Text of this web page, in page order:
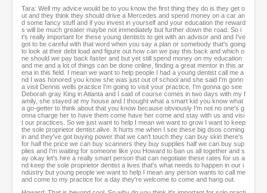
Tara: Well my advice would be to you know the first thing they do is they get o
ut and they think they should drive a Mercedes and spend money on a car an
d some fancy stuff and if you invest in yourself and your education the reward
s will be much greater maybe not immediately but further down the road. So i
t's really important for these young dentists to get with an advisor and and I've
got to be careful with that word when you say a plan or somebody that's going
to look at their debt load and figure out how can we pay this back and which o
ne should we pay back faster and but yet still spend money on my education
and me and a lot of things can be done online, finding a great mentor in this ar
ena in this field. I mean we want to help people I had a young dentist call me a
nd I was honored you know she was just out of school and she said I'm gonn
a visit Dennis wells practice I'm going to visit your practice, I'm gonna go see
Deborah gray King in Atlanta and I said of course comes in two days with my f
amily, she stayed at my house and I thought what a smart kid you know what
a go-getter to think about that you know because obviously I'm not no one's g
onna charge her to have them come have her come and stay with us and visi
t our practices. So we just want to help I mean we want to grow I want to keep
the sole proprietor dentist alive. It hurts me when I see these big dsos coming
in and they've got buying power that we can't touch they can buy skin there's
for half the price we can buy scanners they buy supplies half we can buy sup
plies and I'm waiting for someone like you Howard to ban us all together and s
ay okay let's hire a really smart person that can negotiate these rates for us a
nd keep the sole proprietor dentist a lives that's what needs to happen in our i
ndustry but young people we want to help I mean any person wants to call me
and come to my practice for a day they're welcome to come and hang out.